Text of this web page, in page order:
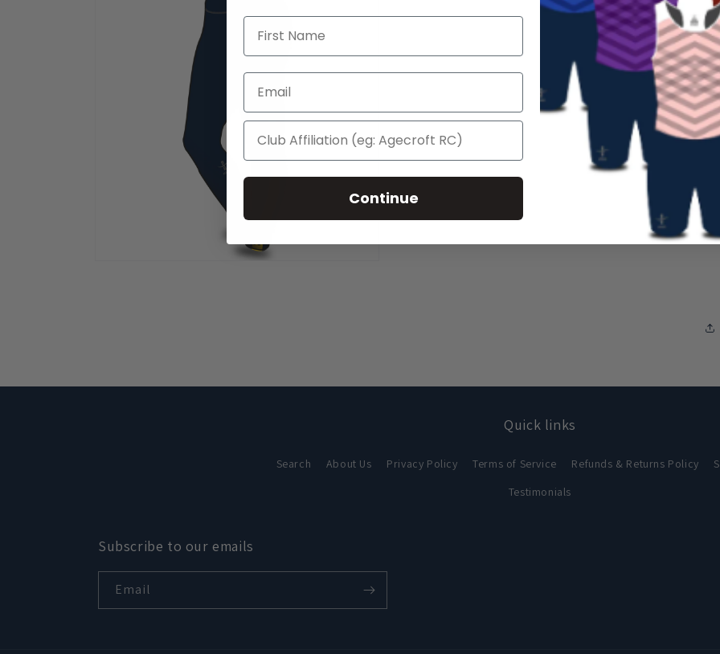
Quick links
Search About Us Privacy Policy Terms of Service Refunds & Returns Policy
Testimonials
Subscribe to our emails
Email
Continue